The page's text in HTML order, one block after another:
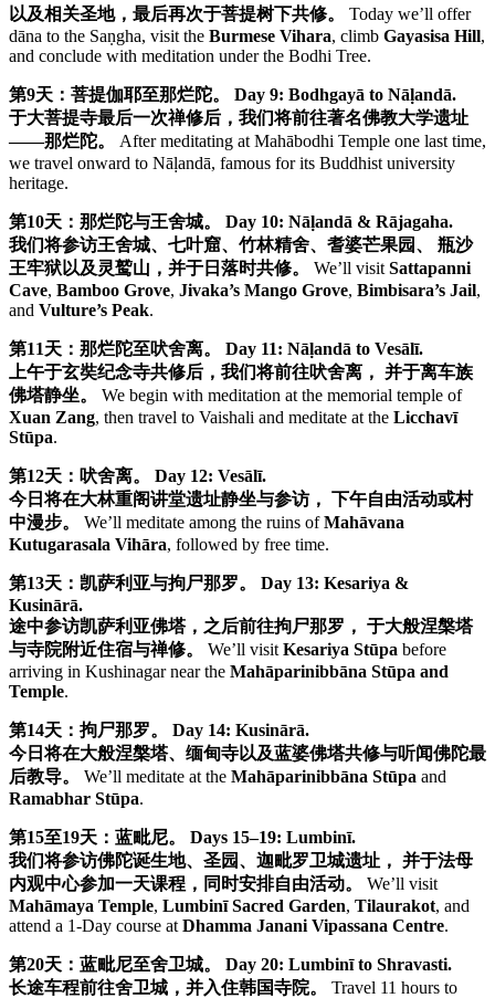
以及相关圣地，最后再次于菩提树下共修。 Today we’ll offer
dāna to the Saṇgha, visit the Burmese Vihara, climb Gayasisa Hill,
and conclude with meditation under the Bodhi Tree.
第9天：菩提伽耶至那烂陀。
Day 9: Bodhgayā to Nāḷandā.
于大菩提寺最后一次禅修后，我们将前往著名佛教大学遗址
——那烂陀。 After meditating at Mahābodhi Temple one last time,
we travel onward to Nāḷandā, famous for its Buddhist university
heritage.
第10天：那烂陀与王舍城。
Day 10: Nāḷandā & Rājagaha.
我们将参访王舍城、七叶窟、竹林精舍、耆婆芒果园、 瓶沙
王牢狱以及灵鹫山，并于日落时共修。 We’ll visit Sattapanni
Cave, Bamboo Grove, Jivaka’s Mango Grove, Bimbisara’s Jail,
and Vulture’s Peak.
第11天：那烂陀至吠舍离。
Day 11: Nāḷandā to Vesālī.
上午于玄奘纪念寺共修后，我们将前往吠舍离， 并于离车族
佛塔静坐。 We begin with meditation at the memorial temple of
Xuan Zang, then travel to Vaishali and meditate at the Licchavī
Stūpa.
第12天：吠舍离。
Day 12: Vesālī.
今日将在大林重阁讲堂遗址静坐与参访， 下午自由活动或村
中漫步。 We’ll meditate among the ruins ofMahāvana
Kutugarasala Vihāra, followed by free time.
第13天：凯萨利亚与拘尸那罗。
Day 13: Kesariya &
Kusinārā.
途中参访凯萨利亚佛塔，之后前往拘尸那罗， 于大般涅槃塔
与寺院附近住宿与禅修。 We’ll visit Kesariya Stūpa before
arriving in Kushinagar near the Mahāparinibbāna Stūpa and
Temple.
第14天：拘尸那罗。
Day 14: Kusinārā.
今日将在大般涅槃塔、缅甸寺以及蓝婆佛塔共修与听闻佛陀最
后教导。 We’ll meditate at the Mahāparinibbāna Stūpa and
Ramabhar Stūpa.
第15至19天：蓝毗尼。
Days 15–19: Lumbinī.
我们将参访佛陀诞生地、圣园、迦毗罗卫城遗址， 并于法母
内观中心参加一天课程，同时安排自由活动。 We’ll visit
Mahāmaya Temple, Lumbinī Sacred Garden, Tilaurakot, and
attend a 1-Day course at Dhamma Janani Vipassana Centre.
第20天：蓝毗尼至舍卫城。
Day 20: Lumbinī to Shravasti.
长途车程前往舍卫城，并入住韩国寺院。 Travel 11 hours to